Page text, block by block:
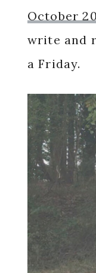
October
write and
a Friday.